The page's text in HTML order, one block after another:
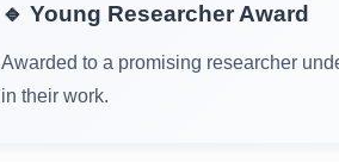
🔹 Young Researcher Award
Awarded to a promising researcher
in their work.